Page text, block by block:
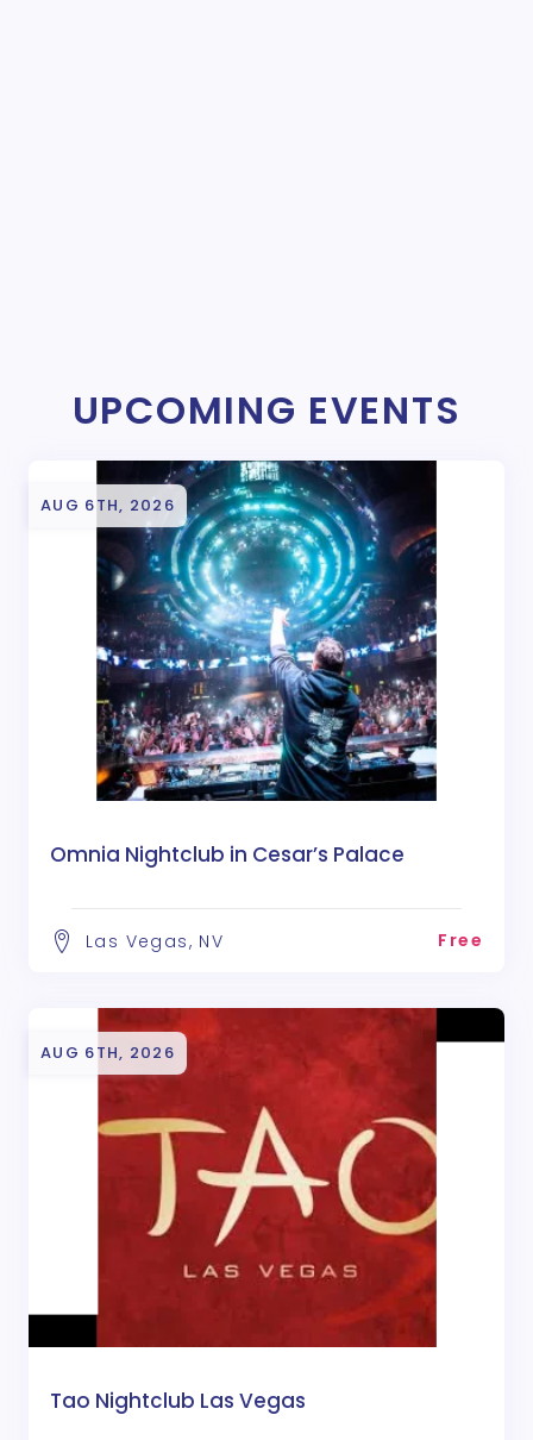
UPCOMING EVENTS
AUG 6TH, 2026
Omnia Nightclub in Cesar’s Palace
Las Vegas, NV Free
AUG 6TH, 2026
Tao Nightclub Las Vegas